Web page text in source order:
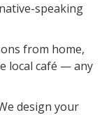
speaking
from home,
local café — any
design your